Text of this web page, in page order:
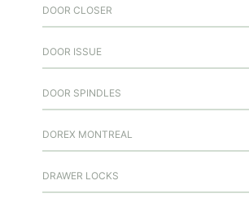
DOOR CLOSER
DOOR ISSUE
DOOR SPINDLES
DOREX MONTREAL
DRAWER LOCKS